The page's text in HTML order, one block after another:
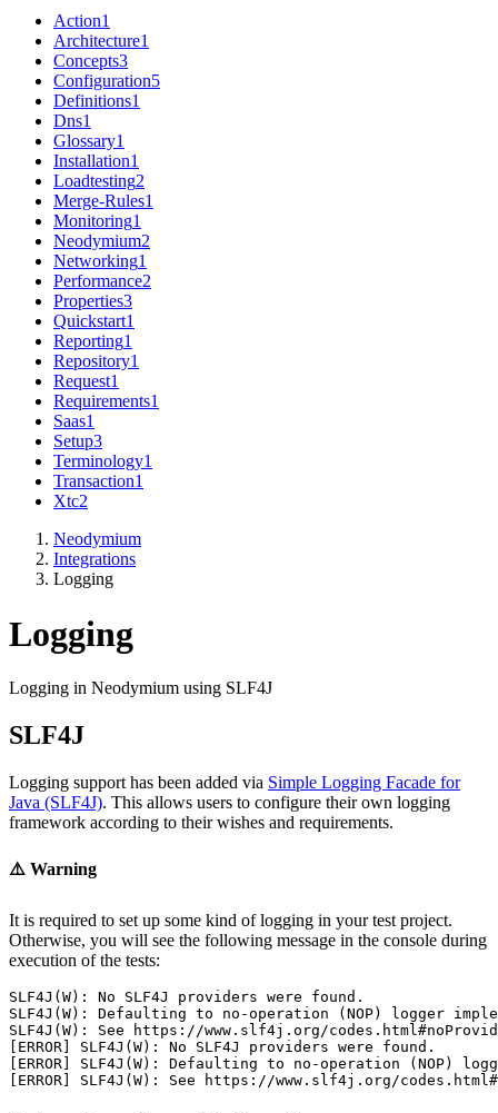
Action1
Architecture1
Concepts3
Configuration5
Definitions1
Dns1
Glossary1
Installation1
Loadtesting2
Merge-Rules1
Monitoring1
Neodymium2
Networking1
Performance2
Properties3
Quickstart1
Reporting1
Repository1
Request1
Requirements1
Saas1
Setup3
Terminology1
Transaction1
Xtc2
Neodymium
Integrations
Logging
Logging
Logging in Neodymium using SLF4J
SLF4J
Logging support has been added via Simple Logging Facade for
Java (SLF4J). This allows users to configure their own logging
framework according to their wishes and requirements.
⚠️ Warning
It is required to set up some kind of logging in your test project.
Otherwise, you will see the following message in the console during
execution of the tests:
SLF4J(W): No SLF4J providers were found.
SLF4J(W): Defaulting to no-operation (NOP) logger
SLF4J(W): See https://www.slf4j.org/
[ERROR] SLF4J(W): No SLF4J providers were found.
[ERROR] SLF4J(W): Defaulting to no-operation (NOP)